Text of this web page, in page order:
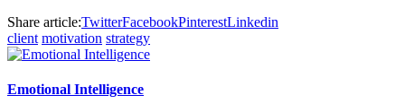
Share article:TwitterFacebookPinterestLinkedin
client motivation strategy
Emotional Intelligence